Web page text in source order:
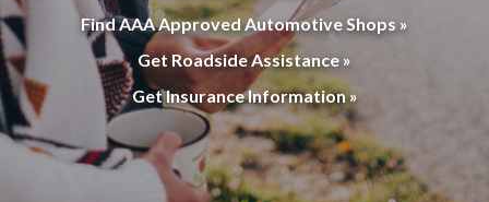
Find AAA Approved Automotive Shops »
Get Roadside Assistance »
Get Insurance Information »